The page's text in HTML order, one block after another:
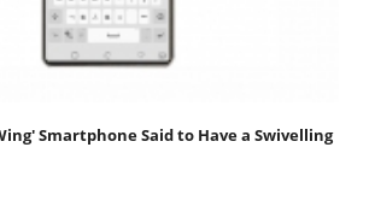
Smartphone Said to Have a Swivelling